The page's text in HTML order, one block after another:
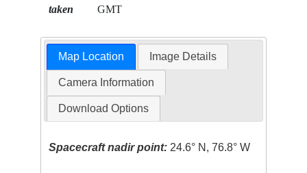
taken
GMT
Map Location Image Details
Camera Information
Download Options
Spacecraft nadir point: 24.6° N, 76.8° W